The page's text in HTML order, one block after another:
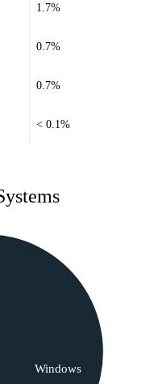
1.7%
0.7%
0.7%
< 0.1%
Windows